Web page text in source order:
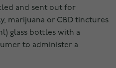
and sent out for
marijuana or CBD tinctures
glass bottles with a
to administer a